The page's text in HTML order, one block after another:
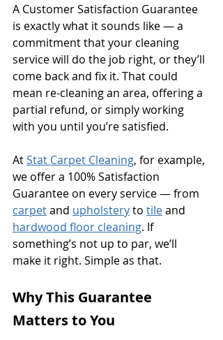
A Customer Satisfaction Guarantee
is exactly what it sounds like — a
commitment that your cleaning
service will do the job right, or they’ll
come back and fix it. That could
mean re-cleaning an area, offering a
partial refund, or simply working
with you until you’re satisfied.
At Stat Carpet Cleaning, for example,
we offer a 100% Satisfaction
Guarantee on every service — from
carpet and upholstery to tile and
hardwood floor cleaning. If
something’s not up to par, we’ll
make it right. Simple as that.
Why This Guarantee
Matters to You